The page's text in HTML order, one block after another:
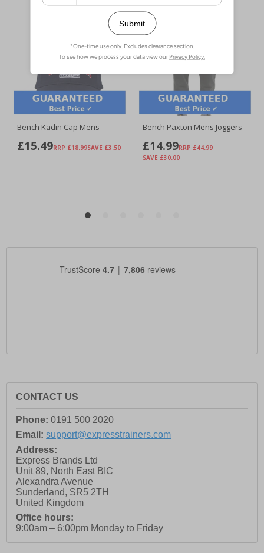
CONTACT US
Phone: 0191 500 2020
Email: support@expresstrainers.com
Address:
Express Brands Ltd
Unit 89, North East BIC
Alexandra Avenue
Sunderland, SR5 2TH
United Kingdom
Office hours:
9:00am – 6:00pm Monday to Friday